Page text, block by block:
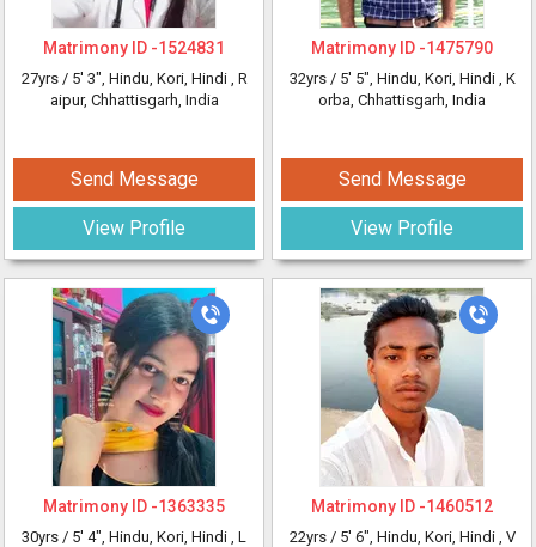
Matrimony ID -1524831
27yrs / 5' 3", Hindu, Kori, Hindi , R
aipur, Chhattisgarh, India
Send Message
View Profile
Matrimony ID -1363335
30yrs / 5' 4", Hindu, Kori, Hindi , L
Matrimony ID -1475790
32yrs / 5' 5", Hindu, Kori, Hindi , K
orba, Chhattisgarh, India
Send Message
View Profile
Matrimony ID -1460512
22yrs / 5' 6", Hindu, Kori, Hindi , V